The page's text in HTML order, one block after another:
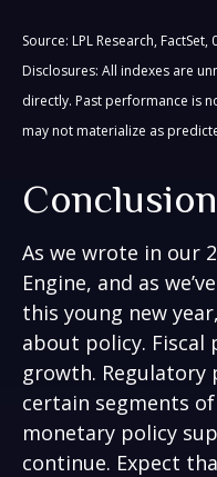
Source: LPL Research, FactSet,
Disclosures: All indexes are
directly. Past performance is
may not materialize as
Conclusion
As we wrote in our
Engine, and as
this young new
about policy. Fiscal
growth. Regulatory
certain segments
monetary policy
continue. Expect